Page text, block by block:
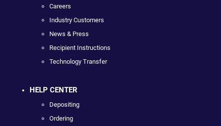
Careers
Industry Customers
News & Press
Recipient Instructions
Technology Transfer
HELP CENTER
Depositing
Ordering